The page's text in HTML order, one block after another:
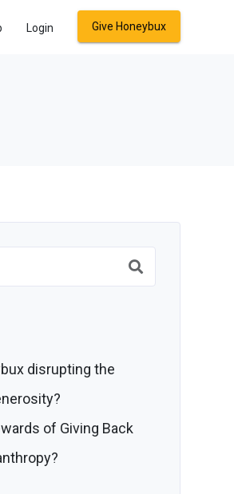
Login Give Honeybux
disrupting the
of Giving Back